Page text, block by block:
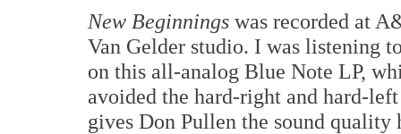
New Beginnings was recorded at
Van Gelder studio. I was listening
on this all-analog Blue Note LP,
avoided the hard-right and hard-
gives Don Pullen the sound quality